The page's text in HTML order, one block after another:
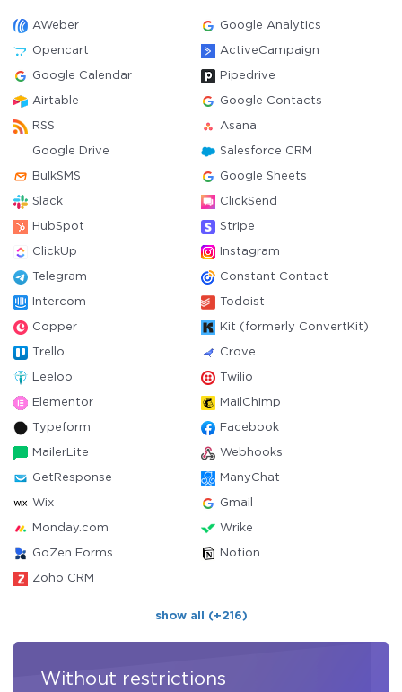
AWeber Google Analytics
Opencart ActiveCampaign
Google Calendar Pipedrive
Airtable Google Contacts
RSS Asana
Google Drive Salesforce CRM
BulkSMS Google Sheets
Slack ClickSend
HubSpot Stripe
ClickUp Instagram
Telegram Constant Contact
Intercom Todoist
Copper Kit (formerly ConvertKit)
Trello Crove
Leeloo Twilio
Elementor MailChimp
Typeform Facebook
MailerLite Webhooks
GetResponse ManyChat
Wix Gmail
Monday.com Wrike
GoZen Forms Notion
Zoho CRM
show all (+216)
Without restrictions